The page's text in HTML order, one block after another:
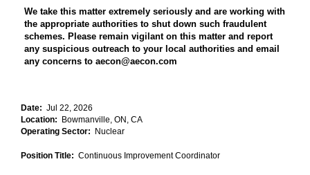
We take this matter extremely seriously and are working with
the appropriate authorities to shut down such fraudulent
schemes. Please remain vigilant on this matter and report
any suspicious outreach to your local authorities and email
any concerns to aecon@aecon.com
Date: Jul 22, 2026
Location:
Bowmanville, ON, CA
Operating Sector:
Nuclear
Position Title: Continuous Improvement Coordinator